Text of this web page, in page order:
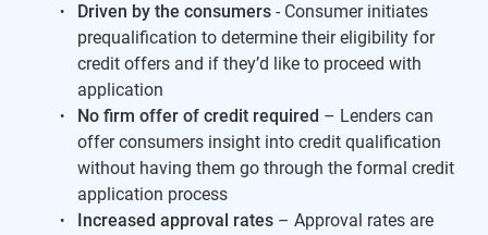
Driven by the consumers - Consumer initiates
prequalification to determine their eligibility for
credit offers and if they’d like to proceed with
application
No firm offer of credit required – Lenders can
offer consumers insight into credit qualification
without having them go through the formal credit
application process
Increased approval rates – Approval rates are